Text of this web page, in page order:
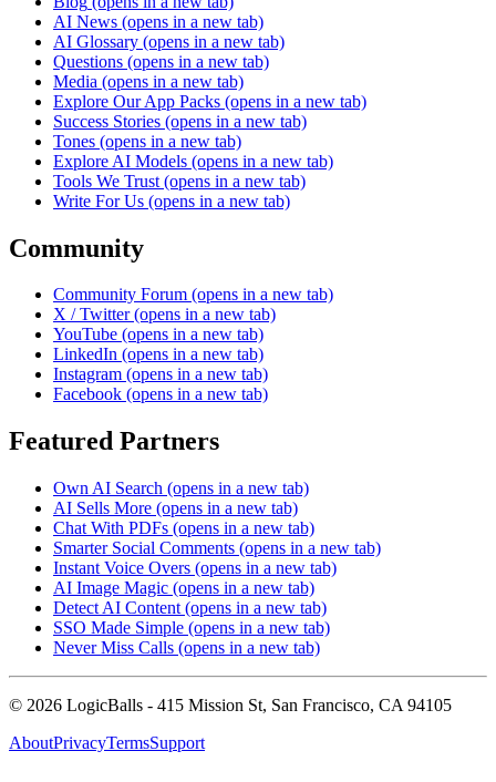
AI News (opens in a new tab)
AI Glossary (opens in a new tab)
Questions (opens in a new tab)
Media (opens in a new tab)
Explore Our App Packs (opens in a new tab)
Success Stories (opens in a new tab)
Tones (opens in a new tab)
Explore AI Models (opens in a new tab)
Tools We Trust (opens in a new tab)
Write For Us (opens in a new tab)
Community
Community Forum (opens in a new tab)
X / Twitter (opens in a new tab)
YouTube (opens in a new tab)
LinkedIn (opens in a new tab)
Instagram (opens in a new tab)
Facebook (opens in a new tab)
Featured Partners
Own AI Search (opens in a new tab)
AI Sells More (opens in a new tab)
Chat With PDFs (opens in a new tab)
Smarter Social Comments (opens in a new tab)
Instant Voice Overs (opens in a new tab)
AI Image Magic (opens in a new tab)
Detect AI Content (opens in a new tab)
SSO Made Simple (opens in a new tab)
Never Miss Calls (opens in a new tab)
© 2026 LogicBalls - 415 Mission St, San Francisco, CA 94105
AboutPrivacyTermsSupport